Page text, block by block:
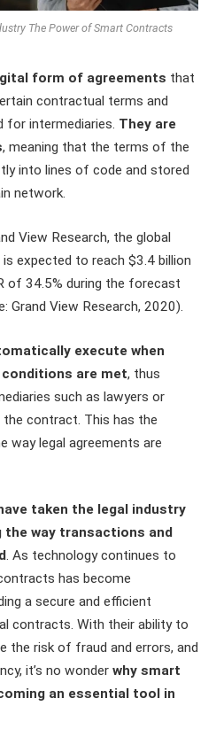
The Power of Smart Contracts
form of agreements that
contractual terms and
for intermediaries. They are
, meaning that the terms of the
into lines of code and stored
network.
View Research, the global
expected to reach $3.4 billion
of 34.5% during the forecast
Grand View Research, 2020).
execute when
are met, thus
such as lawyers or
contract. This has the
way legal agreements are
taken the legal industry
way transactions and
. As technology continues to
has become
a secure and efficient
contracts. With their ability to
the risk of fraud and errors, and
it’s no wonder why smart
an essential tool in